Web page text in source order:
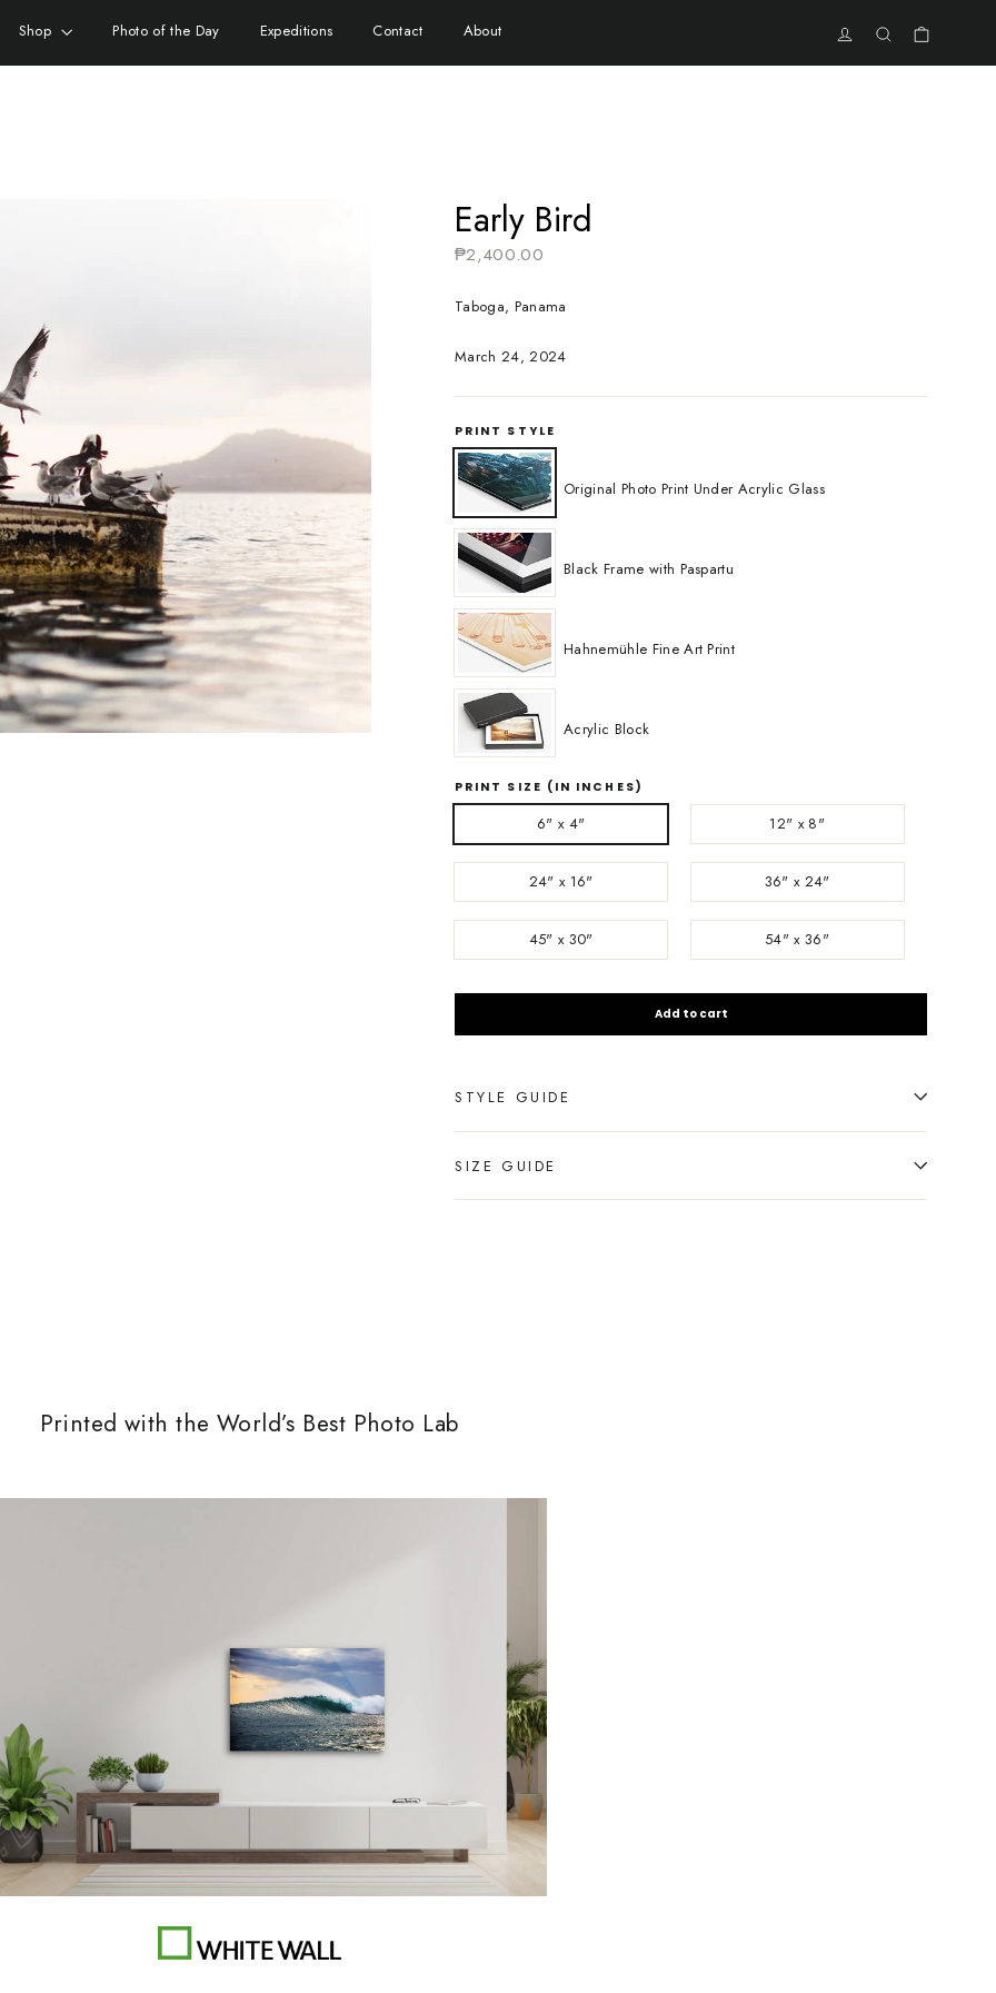
Shop Photo of the Day Expeditions Contact About Log in Search
Early Bird
Regular
₱2,400.00
Taboga, Panama
March 24, 2024
PRINT STYLE
Original Photo Print Under Acrylic Glass
Black Frame with Paspartu
Hahnemühle Fine Art Print
Acrylic Block
PRINT SIZE (IN INCHES)
6" x 4" 12" x 8"
24" x 16" 36" x 24"
45" x 30" 54" x 36"
Add to cart
STYLE GUIDE
SIZE GUIDE
Printed with the World’s Best Photo Lab